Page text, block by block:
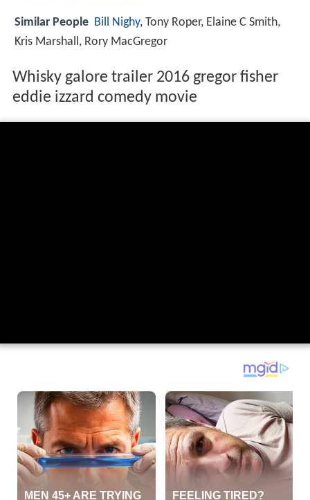
Similar People Bill Nighy, Tony Roper, Elaine C Smith,
Kris Marshall, Rory MacGregor
Whisky galore trailer 2016 gregor fisher
eddie izzard comedy movie